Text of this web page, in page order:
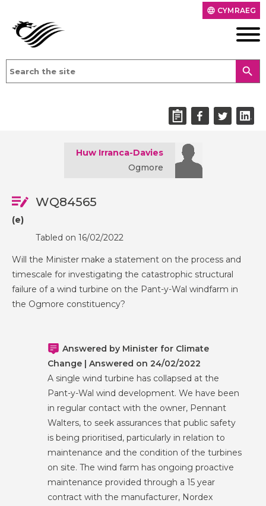
language CYMRAEG
search
Huw Irranca-Davies
Ogmore
WQ84565
(e)
Tabled on 16/02/2022
Will the Minister make a statement on the process and
timescale for investigating the catastrophic structural
failure of a wind turbine on the Pant-y-Wal windfarm in
the Ogmore constituency?
Answered by Minister for Climate
Change | Answered on 24/02/2022
A single wind turbine has collapsed at the
Pant-y-Wal wind development. We have been
in regular contact with the owner, Pennant
Walters, to seek assurances that public safety
is being prioritised, particularly in relation to
maintenance and the condition of the turbines
on site. The wind farm has ongoing proactive
maintenance provided through a 15 year
contract with the manufacturer, Nordex